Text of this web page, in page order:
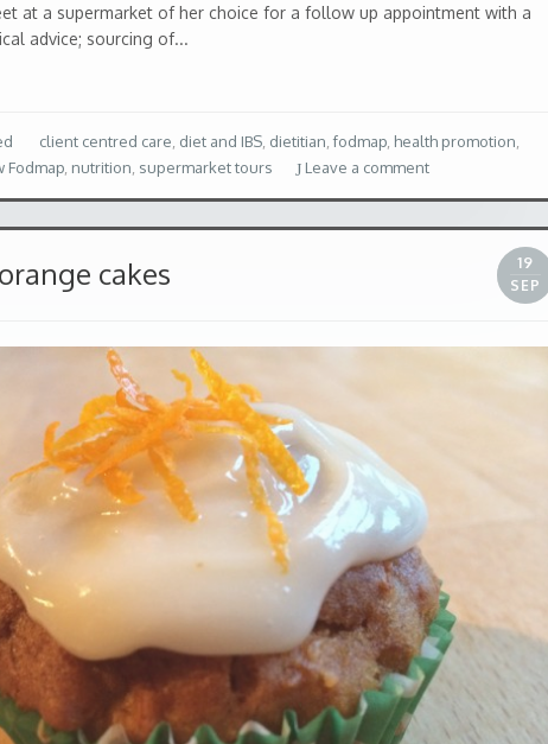
at a supermarket of her choice for a follow up appointment with a
advice; sourcing of...
client centred care diet and IBS dietitian ,fodmap health promotion
Fodmap nutrition supermarket tours Leave a comment
19
SEP
cakes